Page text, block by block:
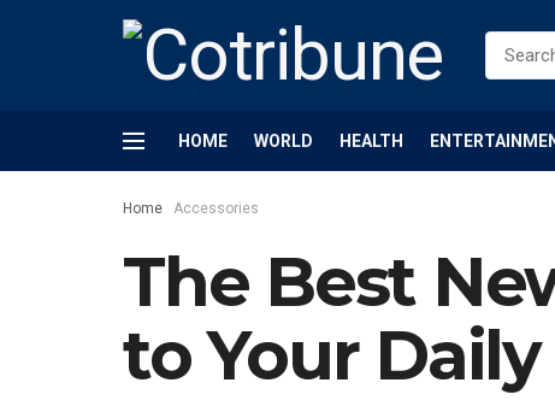
HOME WORLD HEALTH
Home Accessories
The Best
to Your